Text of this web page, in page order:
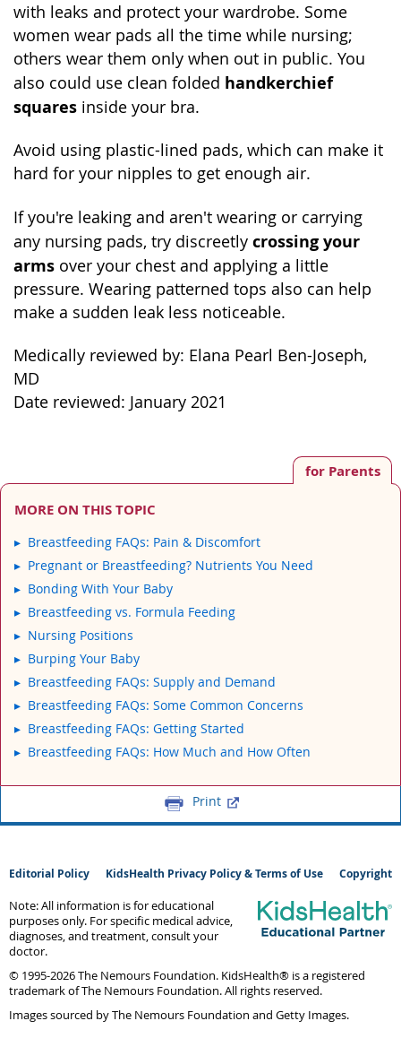
with leaks and protect your wardrobe. Some
women wear pads all the time while nursing;
others wear them only when out in public. You
also could use clean folded handkerchief
squares inside your bra.
Avoid using plastic-lined pads, which can make it
hard for your nipples to get enough air.
If you're leaking and aren't wearing or carrying
any nursing pads, try discreetly crossing your
arms over your chest and applying a little
pressure. Wearing patterned tops also can help
make a sudden leak less noticeable.
Medically reviewed by: Elana Pearl Ben-Joseph,
MD
Date reviewed: January 2021
for Parents
MORE ON THIS TOPIC
Breastfeeding FAQs: Pain & Discomfort
Pregnant or Breastfeeding? Nutrients You Need
Bonding With Your Baby
Breastfeeding vs. Formula Feeding
Nursing Positions
Burping Your Baby
Breastfeeding FAQs: Supply and Demand
Breastfeeding FAQs: Some Common Concerns
Breastfeeding FAQs: Getting Started
Breastfeeding FAQs: How Much and How Often
Print
Editorial Policy KidsHealth Privacy Policy & Terms of Use Copyright
Note: All information is for educational
purposes only. For specific medical advice,
diagnoses, and treatment, consult your
doctor.
© 1995-2026 The Nemours Foundation. KidsHealth® is a registered
trademark of The Nemours Foundation. All rights reserved.
Images sourced by The Nemours Foundation and Getty Images.